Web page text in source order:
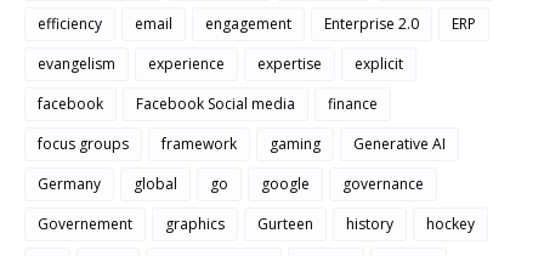
efficiency email engagement Enterprise 2.0
ERP
evangelism
experience expertise
explicit
facebook
Facebook Social media
finance
focus groups
framework gaming
Generative AI
Germany
global go google
governance
Governement
graphics Gurteen history
hockey